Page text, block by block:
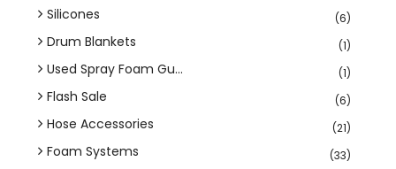
Silicones (6)
Drum Blankets (1)
Used Spray Foam Gu... (1)
Flash Sale (6)
Hose Accessories (21)
Foam Systems (33)